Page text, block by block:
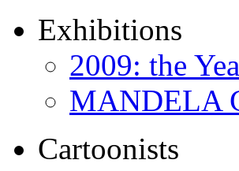
Exhibitions
2009: the
MANDELA
Cartoonists